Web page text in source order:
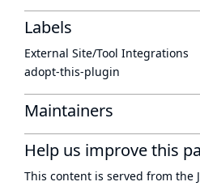
Labels
External Site/Tool Integrations
adopt-this-plugin
Maintainers
Help us improve this
This content is served from the